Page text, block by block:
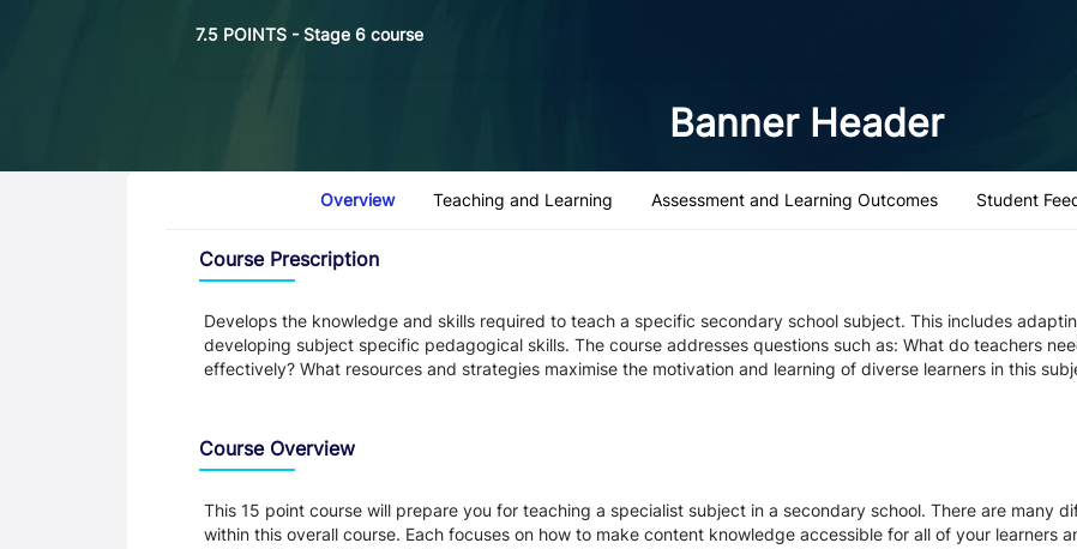
7.5 POINTS - Stage 6 course
Banner Header
Overview Teaching and Learning Assessment and Learning Outcomes Student
Course Prescription
Develops the knowledge and skills required to teach a specific secondary school subject. This includes
developing subject specific pedagogical skills. The course addresses questions such as: What do teachers
effectively? What resources and strategies maximise the motivation and learning of diverse learners in this
Course Overview
This 15 point course will prepare you for teaching a specialist subject in a secondary school. There are many
within this overall course. Each focuses on how to make content knowledge accessible for all of your learners